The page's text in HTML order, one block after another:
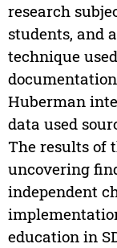
research
students, and
technique
Huberman
data used
The results of
uncovering
independent
education in